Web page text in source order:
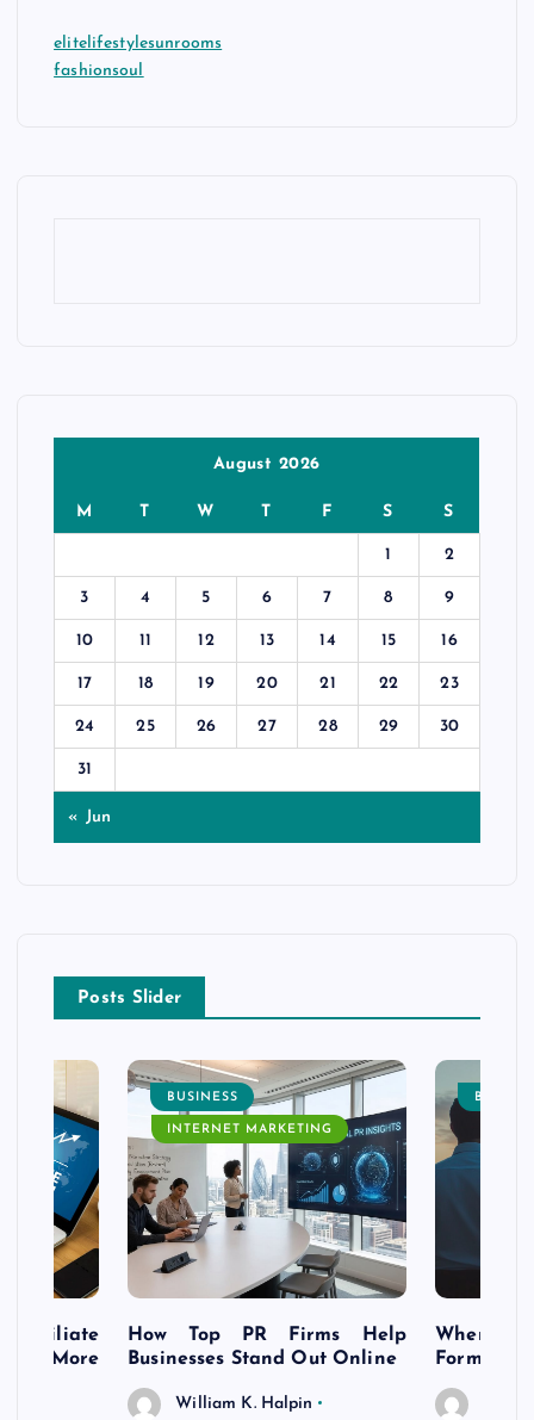
elitelifestylesunrooms
fashionsoul
August 2026
M T W T F S S
1 2
3 4 5 6 7 8 9
10 11 12 13 14 15 16
17 18 19 20 21 22 23
24 25 26 27 28 29 30
31
« Jun
Posts Slider
Affiliate
More
BUSINESS
INTERNET MARKETING
How Top PR Firms Help
Businesses Stand Out Online
William K. Halpin
Where to